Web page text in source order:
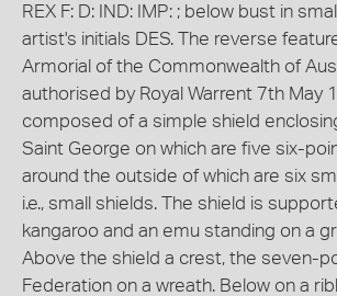
REX F: D: IND: IMP: ; below bust in
artist's initials DES. The reverse
Armorial of the Commonwealth of
authorised by Royal Warrent 7th May
composed of a simple shield
Saint George on which are five six-
around the outside of which are six
i.e., small shields. The shield is
kangaroo and an emu standing on a
Above the shield a crest, the seven-
Federation on a wreath. Below on a